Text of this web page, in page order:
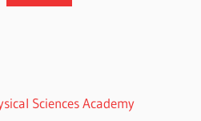
Sciences Academy